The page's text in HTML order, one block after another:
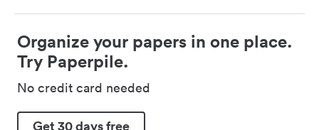
Organize your papers in one place.
Try Paperpile.
No credit card needed
Get 30 days free